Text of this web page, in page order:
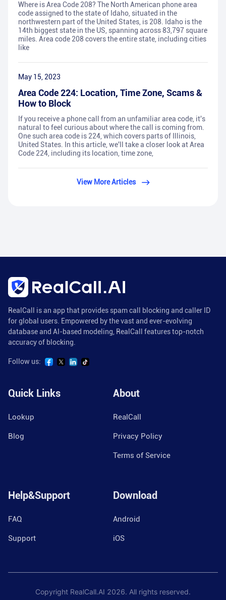
Where is Area Code 208? The North American phone area
code assigned to the state of Idaho, situated in the
northwestern part of the United States, is 208. Idaho is the
14th biggest state in the US, spanning across 83,797 square
miles. Area code 208 covers the entire state, including cities
like
May 15, 2023
Area Code 224: Location, Time Zone, Scams &
How to Block
If you receive a phone call from an unfamiliar area code, it's
natural to feel curious about where the call is coming from.
One such area code is 224, which covers parts of Illinois,
United States. In this article, we'll take a closer look at Area
Code 224, including its location, time zone,
View More Articles
RealCall is an app that provides spam call blocking and caller ID
for global users. Empowered by the vast and ever-evolving
database and AI-based modeling, RealCall features top-notch
accuracy of blocking.
Follow us:
Quick Links
Lookup
Blog
About
RealCall
Privacy Policy
Terms of Service
Help&Support
FAQ
Support
Download
Android
iOS
Copyright RealCall.AI 2026. All rights reserved.